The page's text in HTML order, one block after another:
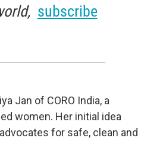
subscribe
Jan of CORO India, a
women. Her initial idea
for safe, clean and